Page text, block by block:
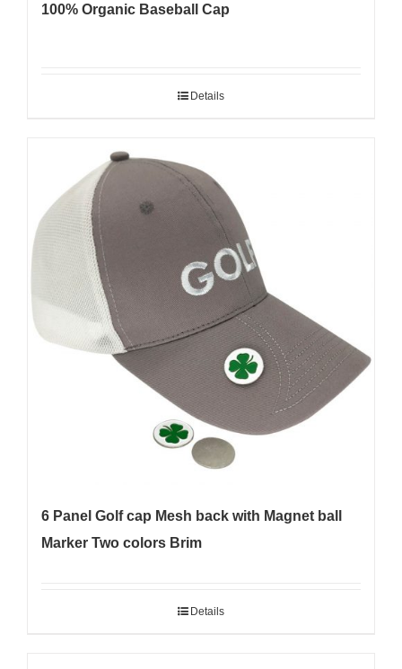
100% Organic Baseball Cap
Details
6 Panel Golf cap Mesh back with Magnet ball
Marker Two colors Brim
Details